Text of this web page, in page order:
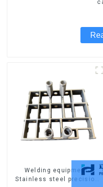
Welding equipment-
Stainless steel precision